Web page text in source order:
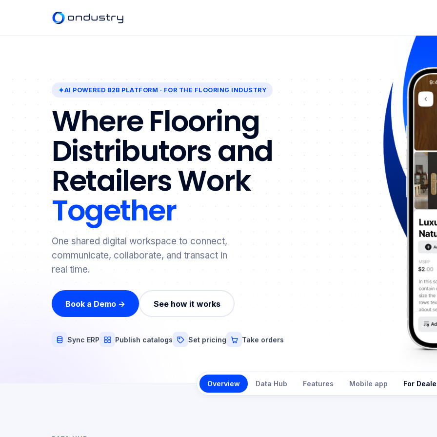
AI POWERED B2B PLATFORM · FOR THE FLOORING INDUSTRY
Where Flooring
Distributors and
Retailers Work
Together
One shared digital workspace to connect,
communicate, collaborate, and transact in
real time.
Book a Demo → See how it works
Sync ERP Publish catalogs Set pricing Take orders
Overview Data Hub Features Mobile app For